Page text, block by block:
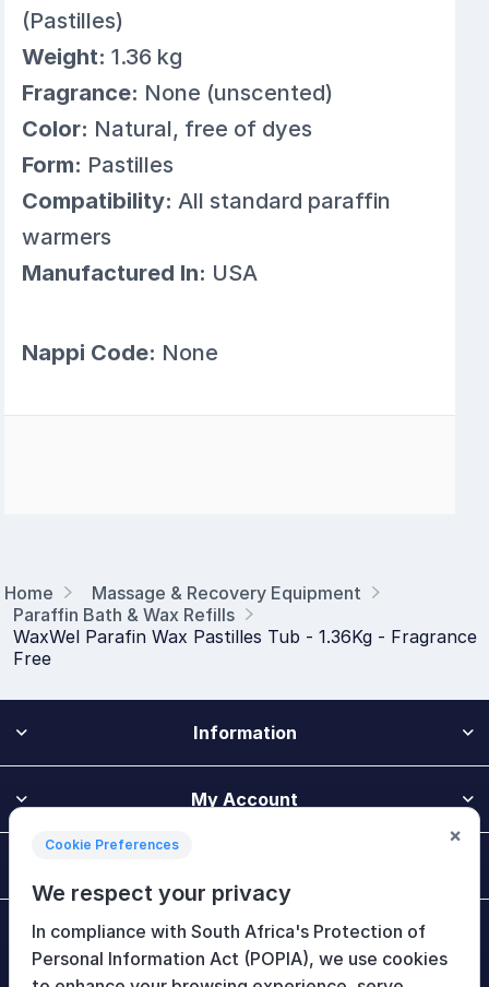
Home
Massage & Recovery Equipment
Paraffin Bath & Wax Refills
WaxWel Parafin Wax Pastilles Tub - 1.36Kg - Fragrance
Free
(Pastilles)
Weight: 1.36 kg
Fragrance: None (unscented)
Color: Natural, free of dyes
Form: Pastilles
Compatibility: All standard paraffin
warmers
Manufactured In: USA
Nappi Code: None
Information
My Account
Newsletter
Cookie Preferences
We respect your privacy
In compliance with South Africa's Protection of
Personal Information Act (POPIA), we use cookies
×